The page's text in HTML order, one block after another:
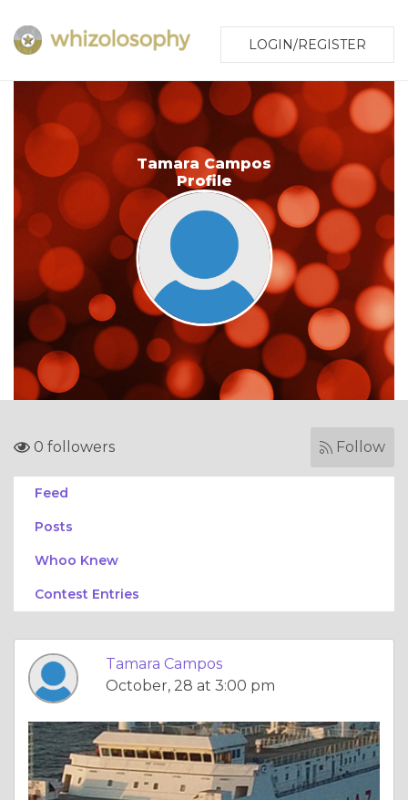
LOGIN/REGISTER
Tamara Campos
Profile
0 followers Follow
Feed
Posts
Whoo Knew
Contest Entries
Tamara Campos
October, 28 at 3:00 pm